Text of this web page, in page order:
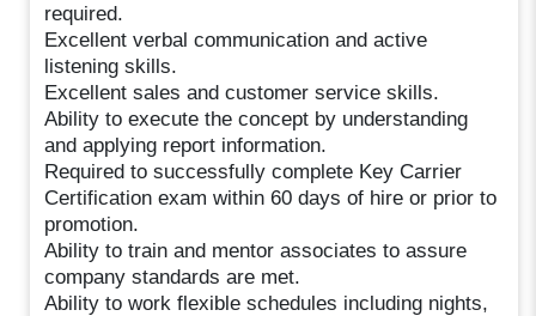
required.
Excellent verbal communication and active
listening skills.
Excellent sales and customer service skills.
Ability to execute the concept by understanding
and applying report information.
Required to successfully complete Key Carrier
Certification exam within 60 days of hire or prior to
promotion.
Ability to train and mentor associates to assure
company standards are met.
Ability to work flexible schedules including nights,